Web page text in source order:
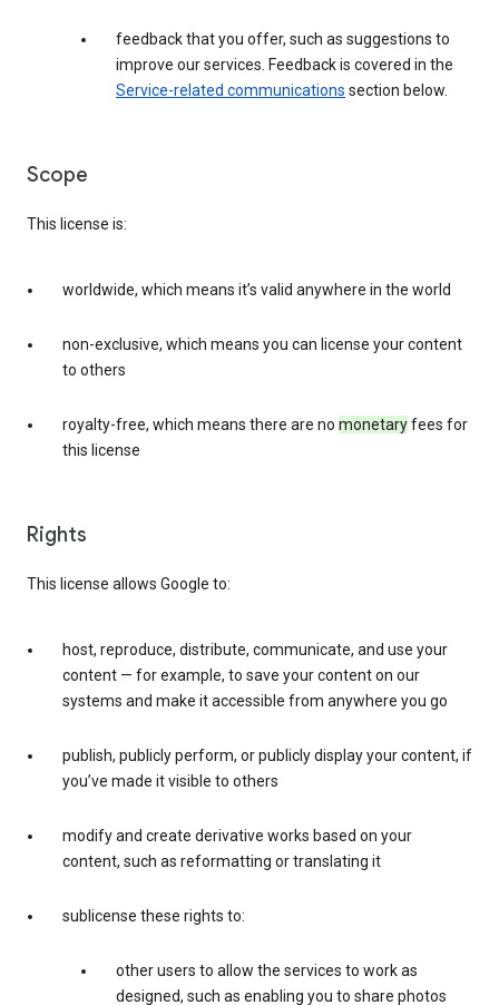
feedback that you offer, such as suggestions to
improve our services. Feedback is covered in the
Service-related communications section below.
Scope
This license is:
worldwide, which means it’s valid anywhere in the world
non-exclusive, which means you can license your content
to others
royalty-free, which means there are no monetaryfees for
this license
Rights
This license allows Google to:
host, reproduce, distribute, communicate, and use your
content — for example, to save your content on our
systems and make it accessible from anywhere you go
publish, publicly perform, or publicly display your content, if
you’ve made it visible to others
modify and create derivative works based on your
content, such as reformatting or translating it
sublicense these rights to:
other users to allow the services to work as
designed, such as enabling you to share photos